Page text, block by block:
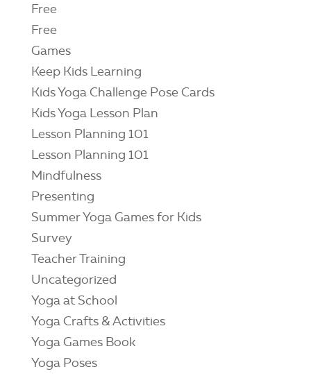
Free
Free
Games
Keep Kids Learning
Kids Yoga Challenge Pose Cards
Kids Yoga Lesson Plan
Lesson Planning 101
Lesson Planning 101
Mindfulness
Presenting
Summer Yoga Games for Kids
Survey
Teacher Training
Uncategorized
Yoga at School
Yoga Crafts & Activities
Yoga Games Book
Yoga Poses